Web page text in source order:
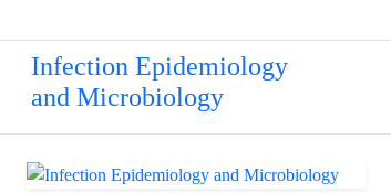
Infection Epidemiology
and Microbiology